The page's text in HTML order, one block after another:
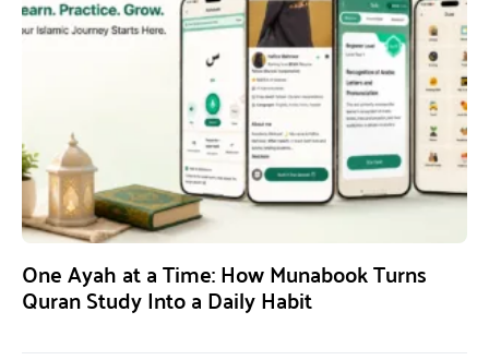
One Ayah at a Time: How Munabook Turns
Quran Study Into a Daily Habit